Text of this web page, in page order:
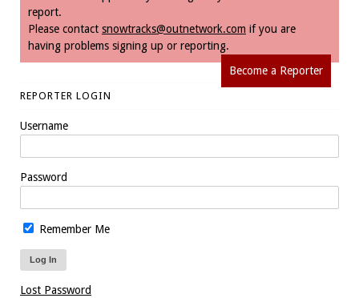
report.
Please contact snowtracks@outnetwork.com if you are
having problems signing up or reporting.
Become a Reporter
REPORTER LOGIN
Username
Password
Remember Me
Lost Password